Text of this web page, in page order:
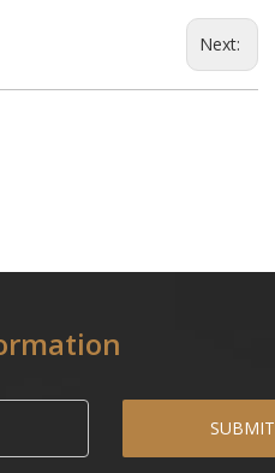
Next:
SUBMIT